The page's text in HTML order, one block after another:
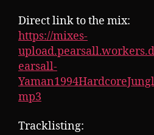
Direct link to the mix:
https://mixes-
earsall-
mp3
Tracklisting: